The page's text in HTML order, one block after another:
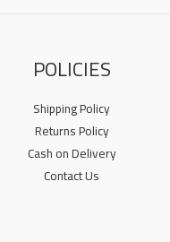
POLICIES
Shipping Policy
Returns Policy
Cash on Delivery
Contact Us